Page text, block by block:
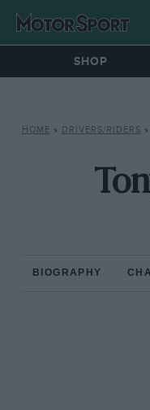
SHOP
HOME » DRIVERS/RIDERS »
BIOGRAPHY